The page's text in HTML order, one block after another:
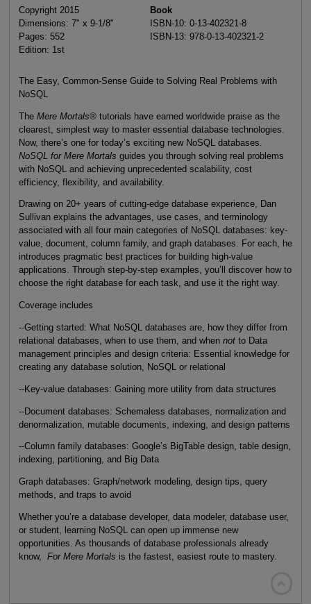
Copyright 2015
Dimensions: 7" x 9-1/8"
Pages: 552
Edition: 1st
Book
ISBN-10: 0-13-402321-8
ISBN-13: 978-0-13-402321-2
The Easy, Common-Sense Guide to Solving Real Problems with
NoSQL
TheMere Mortals®tutorials have earned worldwide praise as the
clearest, simplest way to master essential database technologies.
Now, there’s one for today’s exciting new NoSQL databases.
NoSQL for Mere Mortals guides you through solving real problems
with NoSQL and achieving unprecedented scalability, cost
efficiency, flexibility, and availability.
Drawing on 20+ years of cutting-edge database experience, Dan
Sullivan explains the advantages, use cases, and terminology
associated with all four main categories of NoSQL databases: key-
value, document, column family, and graph databases. For each, he
introduces pragmatic best practices for building high-value
applications. Through step-by-step examples, you’ll discover how to
choose the right database for each task, and use it the right way.
Coverage includes
--Getting started: What NoSQL databases are, how they differ from
relational databases, when to use them, and when notto Data
management principles and design criteria: Essential knowledge for
creating any database solution, NoSQL or relational
--Key-value databases: Gaining more utility from data structures
--Document databases: Schemaless databases, normalization and
denormalization, mutable documents, indexing, and design patterns
--Column family databases: Google’s BigTable design, table design,
indexing, partitioning, and Big Data
Graph databases: Graph/network modeling, design tips, query
methods, and traps to avoid
Whether you’re a database developer, data modeler, database user,
or student, learning NoSQL can open up immense new
opportunities. As thousands of database professionals already
know,
For Mere Mortals is the fastest, easiest route to mastery.